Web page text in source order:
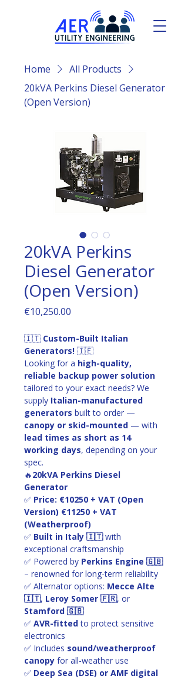
Home
All Products
20kVA Perkins Diesel Generator
(Open Version)
20kVA Perkins
Diesel Generator
(Open Version)
€10,250.00
🇮🇹 Custom-Built Italian
Generators! 🇮🇪
Looking for a high-quality,
reliable backup power solution
tailored to your exact needs? We
supply Italian-manufactured
generators built to order —
canopy or skid-mounted — with
lead times as short as 14
working days, depending on your
spec.
🔥20kVA Perkins Diesel
Generator
✅ Price: €10250 + VAT (Open
Version) €11250 + VAT
(Weatherproof)
✅ Built in Italy 🇮🇹 with
exceptional craftsmanship
✅ Powered by Perkins Engine 🇬🇧
– renowned for long-term reliability
✅ Alternator options: Mecce Alte
🇮🇹, Leroy Somer 🇫🇷, or
Stamford 🇬🇧
✅ AVR-fitted to protect sensitive
electronics
✅ Includes sound/weatherproof
canopy for all-weather use
✅ Deep Sea (DSE) or AMF digital